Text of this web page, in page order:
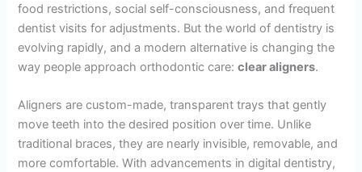
food restrictions, social self-consciousness, and frequent
dentist visits for adjustments. But the world of dentistry is
evolving rapidly, and a modern alternative is changing the
way people approach orthodontic care:clear aligners.
Aligners are custom-made, transparent trays that gently
move teeth into the desired position over time. Unlike
traditional braces, they are nearly invisible, removable, and
more comfortable. With advancements in digital dentistry,